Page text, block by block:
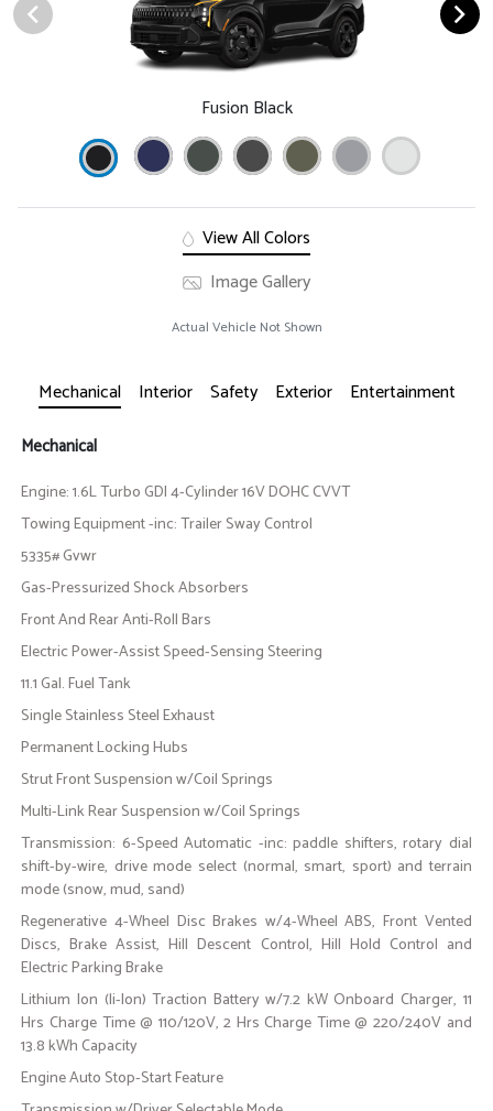
Fusion Black
View All Colors
Image Gallery
Actual Vehicle Not Shown
Mechanical Interior Safety Exterior Entertainment
Mechanical
Engine: 1.6L Turbo GDI 4-Cylinder 16V DOHC CVVT
Towing Equipment -inc: Trailer Sway Control
5335# Gvwr
Gas-Pressurized Shock Absorbers
Front And Rear Anti-Roll Bars
Electric Power-Assist Speed-Sensing Steering
11.1 Gal. Fuel Tank
Single Stainless Steel Exhaust
Permanent Locking Hubs
Strut Front Suspension w/Coil Springs
Multi-Link Rear Suspension w/Coil Springs
Transmission: 6-Speed Automatic -inc: paddle shifters, rotary dial
shift-by-wire, drive mode select (normal, smart, sport) and terrain
mode (snow, mud, sand)
Regenerative 4-Wheel Disc Brakes w/4-Wheel ABS, Front Vented
Discs, Brake Assist, Hill Descent Control, Hill Hold Control and
Electric Parking Brake
Lithium Ion (li-Ion) Traction Battery w/7.2 kW Onboard Charger, 11
Hrs Charge Time @ 110/120V, 2 Hrs Charge Time @ 220/240V and
13.8 kWh Capacity
Engine Auto Stop-Start Feature